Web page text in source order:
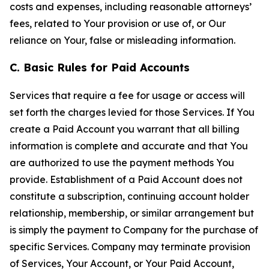
costs and expenses, including reasonable attorneys’
fees, related to Your provision or use of, or Our
reliance on Your, false or misleading information.
C. Basic Rules for Paid Accounts
Services that require a fee for usage or access will
set forth the charges levied for those Services. If You
create a Paid Account you warrant that all billing
information is complete and accurate and that You
are authorized to use the payment methods You
provide. Establishment of a Paid Account does not
constitute a subscription, continuing account holder
relationship, membership, or similar arrangement but
is simply the payment to Company for the purchase of
specific Services. Company may terminate provision
of Services, Your Account, or Your Paid Account,